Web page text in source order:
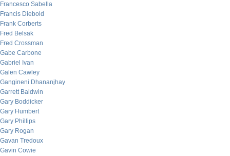
Francesco Sabella
Francis Diebold
Frank Corberts
Fred Belsak
Fred Crossman
Gabe Carbone
Gabriel Ivan
Galen Cawley
Gangineni Dhananjhay
Garrett Baldwin
Gary Boddicker
Gary Humbert
Gary Phillips
Gary Rogan
Gavan Tredoux
Gavin Cowie